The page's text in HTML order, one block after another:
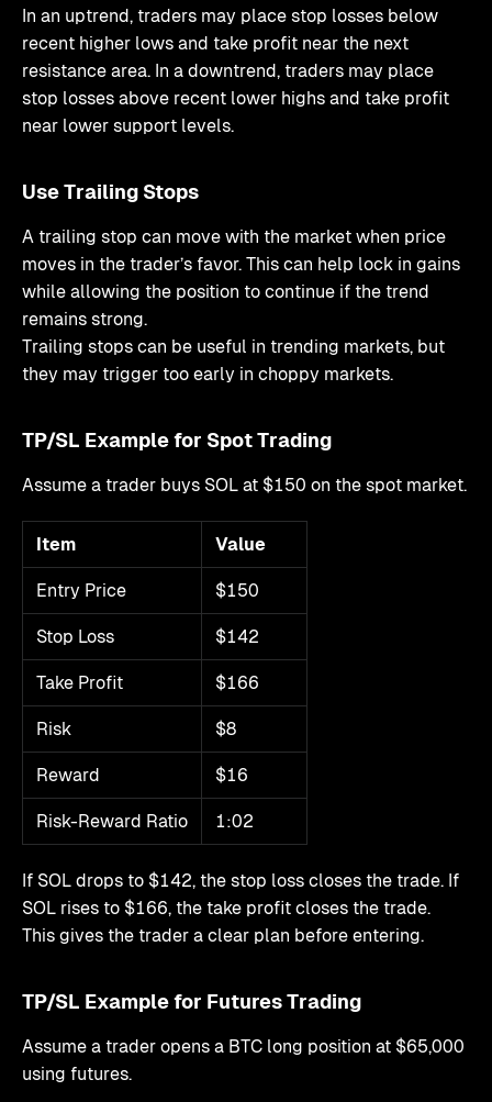
In an uptrend, traders may place stop losses below
recent higher lows and take profit near the next
resistance area. In a downtrend, traders may place
stop losses above recent lower highs and take profit
near lower support levels.
Use Trailing Stops
A trailing stop can move with the market when price
moves in the trader’s favor. This can help lock in gains
while allowing the position to continue if the trend
remains strong.
Trailing stops can be useful in trending markets, but
they may trigger too early in choppy markets.
TP/SL Example for Spot Trading
Assume a trader buys SOL at $150 on the spot market.
Item
Value
Entry Price
$150
Stop Loss
$142
Take Profit
$166
Risk
$8
Reward
$16
Risk-Reward Ratio
1:02
If SOL drops to $142, the stop loss closes the trade. If
SOL rises to $166, the take profit closes the trade.
This gives the trader a clear plan before entering.
TP/SL Example for Futures Trading
Assume a trader opens a BTC long position at $65,000
using futures.